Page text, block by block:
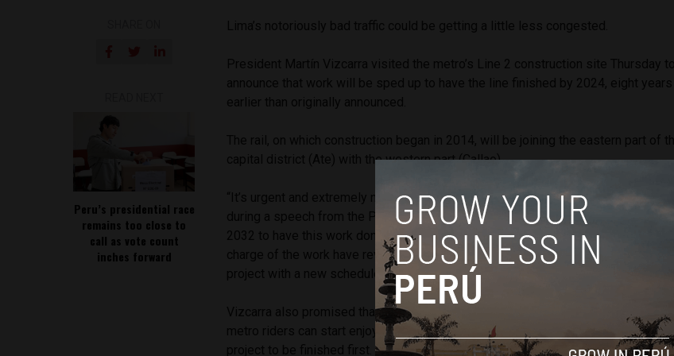
Peru’s presidential race
remains too close to
call as vote count
inches forward
capital district (Ate) with the western part (Callao).
“It’s urgent and extremely necessary to speed up this process,” Vizcarra said
during a speech from the Patio Taller station in Santa Anita. “We can’t wait until
2032 to have this work done. That’s why the Transportation Ministry and the firm in
charge of the work have revised the pending process and agreed to continue the
project with a new schedule that will conclude in 2024.”
Vizcarra also promised that different sections will be put in place first so that
metro riders can start enjoying the new line without having to wait for the entire